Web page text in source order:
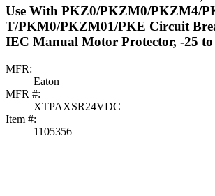
Use With PKZ0/PKZM0/PKZM4/
T/PKM0/PKZM01/PKE Circuit
IEC Manual Motor Protector, -25 to
MFR:
Eaton
MFR #:
XTPAXSR24VDC
Item #:
1105356